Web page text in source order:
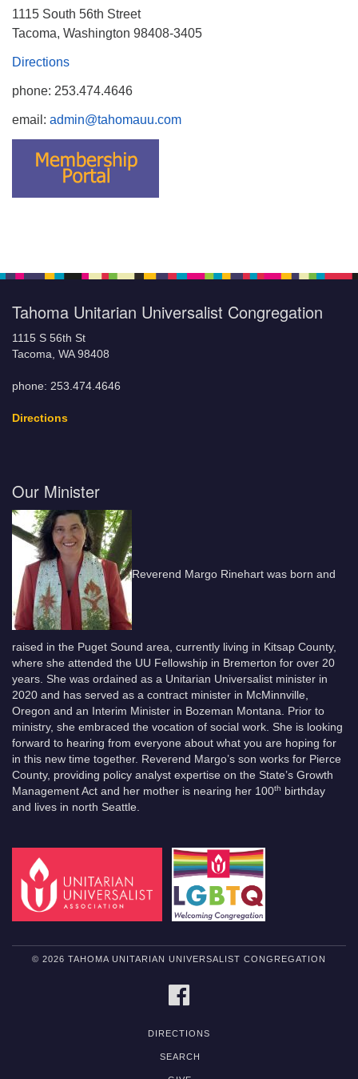
1115 South 56th Street
Tacoma, Washington 98408-3405
Directions
phone: 253.474.4646
email: admin@tahomauu.com
Tahoma Unitarian Universalist Congregation
1115 S 56th St
Tacoma, WA 98408
phone: 253.474.4646
Directions
Our Minister
Reverend Margo Rinehart was born and
raised in the Puget Sound area, currently living in Kitsap County,
where she attended the UU Fellowship in Bremerton for over 20
years. She was ordained as a Unitarian Universalist minister in
2020 and has served as a contract minister in McMinnville,
Oregon and an Interim Minister in Bozeman Montana. Prior to
ministry, she embraced the vocation of social work. She is looking
forward to hearing from everyone about what you are hoping for
in this new time together. Reverend Margo’s son works for Pierce
County, providing policy analyst expertise on the State’s Growth
Management Act and her mother is nearing her 100th
birthday
and lives in north Seattle.
© 2026 TAHOMA UNITARIAN UNIVERSALIST CONGREGATION
DIRECTIONS
SEARCH